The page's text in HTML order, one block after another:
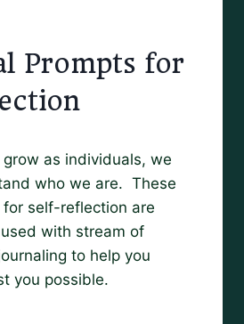
Prompts for
as individuals, we
who we are. These
self-reflection are
with stream of
to help you
you possible.